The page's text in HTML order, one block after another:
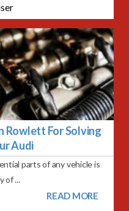
Rowlett For Solving
Audi
parts of any vehicle is
of ...
READ MORE